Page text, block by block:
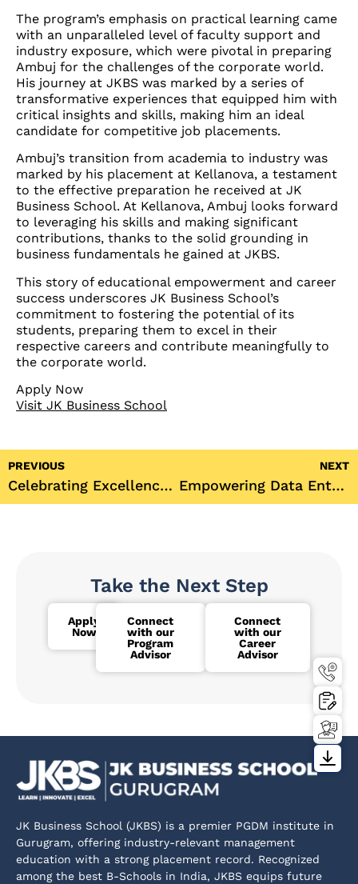
The program’s emphasis on practical learning came
with an unparalleled level of faculty support and
industry exposure, which were pivotal in preparing
Ambuj for the challenges of the corporate world.
His journey at JKBS was marked by a series of
transformative experiences that equipped him with
critical insights and skills, making him an ideal
candidate for competitive job placements.
Ambuj’s transition from academia to industry was
marked by his placement at Kellanova, a testament
to the effective preparation he received at JK
Business School. At Kellanova, Ambuj looks forward
to leveraging his skills and making significant
contributions, thanks to the solid grounding in
business fundamentals he gained at JKBS.
This story of educational empowerment and career
success underscores JK Business School’s
commitment to fostering the potential of its
students, preparing them to excel in their
respective careers and contribute meaningfully to
the corporate world.
Apply Now
Visit JK Business School
PREVIOUS
Celebrating Excellence: JK Business School’s 6th Semester Toppers of Final Year BBA Batch 2021-2024
NEXT
Empowering Data Enthusiasts: SPSS Data Analysis & Interpretation with Hands-On Training
Take the Next Step
Apply
Now
Connect
with our
Program
Advisor
Connect
with our
Career
Advisor
JK Business School (JKBS) is a premier PGDM institute in
Gurugram, offering industry-relevant management
education with a strong placement record. Recognized
among the best B-Schools in India, JKBS equips future